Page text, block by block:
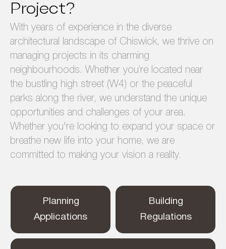
Project?
With years of experience in the diverse
architectural landscape of Chiswick, we thrive on
managing projects in its charming
neighbourhoods. Whether you’re located near
the bustling high street (W4) or the peaceful
parks along the river, we understand the unique
opportunities and challenges of your area.
Whether you're looking to expand your space or
breathe new life into your home, we are
committed to making your vision a reality.
Planning
Applications
Building
Regulations